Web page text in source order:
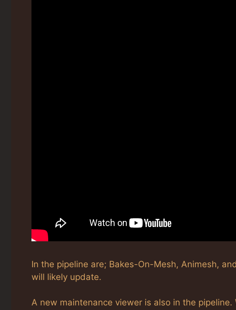
In the pipeline are; Bakes-On-Mesh, Animesh,
will likely update.
A new maintenance viewer is also in the